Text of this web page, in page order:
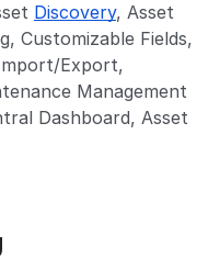
Discovery, Asset
Customizable Fields,
Export,
Management
Dashboard, Asset